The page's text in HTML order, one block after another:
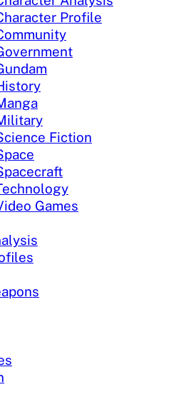
Profile
Fiction
Games